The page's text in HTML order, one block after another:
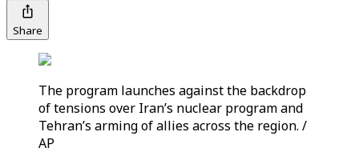
Share
The program launches against the backdrop
of tensions over Iran’s nuclear program and
Tehran’s arming of allies across the region. /
AP